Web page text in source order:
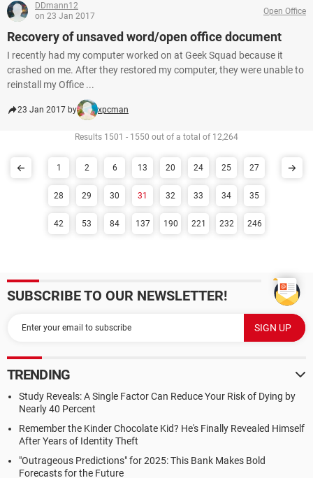
DDmann12
on 23 Jan 2017
Open Office
Recovery of unsaved word/open office document
I recently had my computer worked on at Geek Squad because it
crashed on me. After they restored my computer, they were unable to
reinstall my Office ...
23 Jan 2017 by xpcman
Results 1501 - 1550 out of a total of 12,264
1 2 6 13 20 24 25 27
28 29 30 31 32 33 34 35
42 53 84 137 190 221 232 246
SUBSCRIBE TO OUR NEWSLETTER!
TRENDING
Study Reveals: A Single Factor Can Reduce Your Risk of Dying by
Nearly 40 Percent
Remember the Kinder Chocolate Kid? He's Finally Revealed Himself
After Years of Identity Theft
"Outrageous Predictions" for 2025: This Bank Makes Bold
Forecasts for the Future